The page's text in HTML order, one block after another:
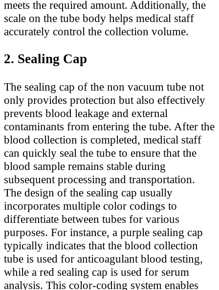
meets the required amount. Additionally, the
scale on the tube body helps medical staff
accurately control the collection volume.
2. Sealing Cap
The sealing cap of the non vacuum tube not
only provides protection but also effectively
prevents blood leakage and external
contaminants from entering the tube. After the
blood collection is completed, medical staff
can quickly seal the tube to ensure that the
blood sample remains stable during
subsequent processing and transportation.
The design of the sealing cap usually
incorporates multiple color codings to
differentiate between tubes for various
purposes. For instance, a purple sealing cap
typically indicates that the blood collection
tube is used for anticoagulant blood testing,
while a red sealing cap is used for serum
analysis. This color-coding system enables